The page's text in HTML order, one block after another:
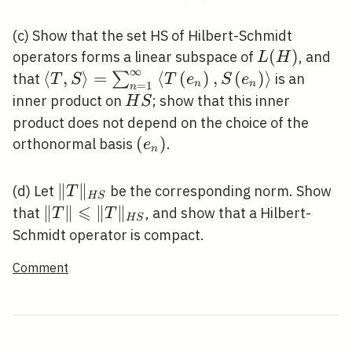
(c) Show that the set HS of Hilbert-Schmidt
operators forms a linear subspace of L(H)
L(H), and
that \langle T,
T\left(e_{n}\right),
S\left(e_{n}\right)\right\rangle
⟨T , S⟩ = ∑n=1
∞ ⟨T (en ) , S (en )⟩ is an
inner product on H
S
HS; show that this inner
product does not depend on the choice of the
orthonormal basis \left(e_{n}\right)
(en ).
(d) Let \|T\|_{H
S}
∥T ∥ HS
be the corresponding norm. Show
that \|T\|
\leqslant\|T\|_{H
∥T ∥ ⩽ ∥T ∥ HS , and show that a Hilbert-
Schmidt operator is compact.
Comment